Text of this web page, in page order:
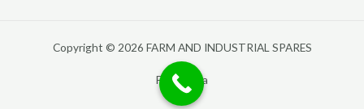
Copyright © 2026 FARM AND INDUSTRIAL SPARES
Filterpedia